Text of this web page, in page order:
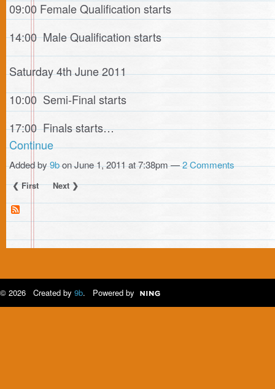
09:00 Female Qualification starts
14:00 Male Qualification starts
Saturday 4th June 2011
10:00 Semi-Final starts
17:00 Finals starts…
Continue
Added by9bon June 1, 2011 at 7:38pm —2 Comments
❮ First Next ❯
© 2026 Created by 9b. Powered by